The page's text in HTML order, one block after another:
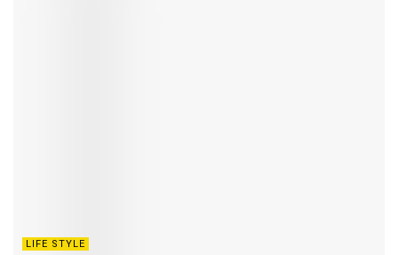
LIFE STYLE